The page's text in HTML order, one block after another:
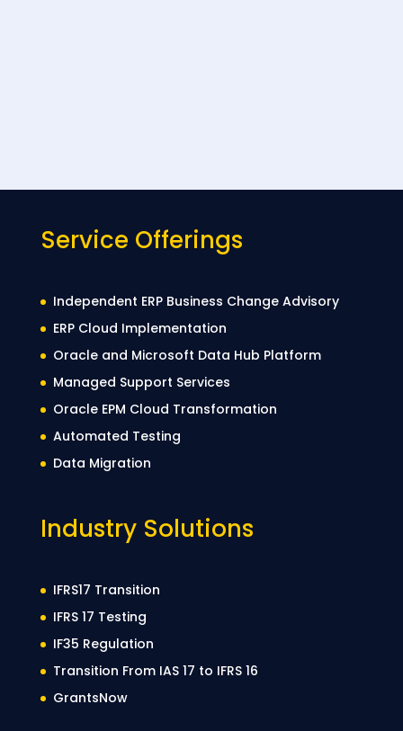
Service Offerings
Independent ERP Business Change Advisory
ERP Cloud Implementation
Oracle and Microsoft Data Hub Platform
Managed Support Services
Oracle EPM Cloud Transformation
Automated Testing
Data Migration
Industry Solutions
IFRS17 Transition
IFRS 17 Testing
IF35 Regulation
Transition From IAS 17 to IFRS 16
GrantsNow